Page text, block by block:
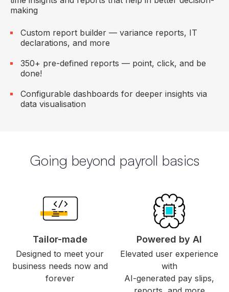
making
Custom report builder — variance reports, IT
declarations, and more
350+ pre-defined reports — point, click, and be
done!
Configurable dashboards for deeper insights via
data visualisation
Going beyond payroll basics
Tailor-made
Designed to meet your
business needs now and
forever
Powered by AI
Elevated user experience
with
AI-generated pay slips,